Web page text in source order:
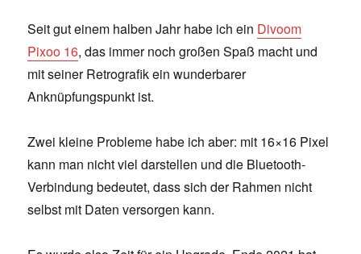
Seit gut einem halben Jahr habe ich ein Divoom
Pixoo 16, das immer noch großen Spaß macht und
mit seiner Retrografik ein wunderbarer
Anknüpfungspunkt ist.
Zwei kleine Probleme habe ich aber: mit 16×16 Pixel
kann man nicht viel darstellen und die Bluetooth-
Verbindung bedeutet, dass sich der Rahmen nicht
selbst mit Daten versorgen kann.